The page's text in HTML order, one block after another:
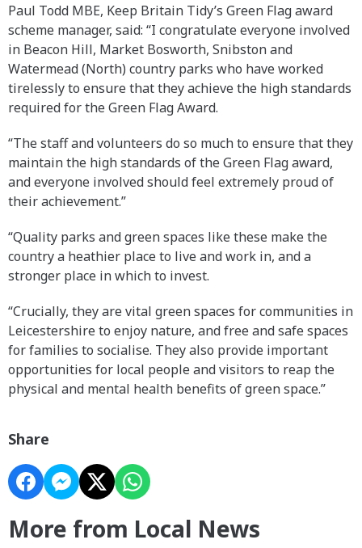
Paul Todd MBE, Keep Britain Tidy’s Green Flag award
scheme manager, said: “I congratulate everyone involved
in Beacon Hill, Market Bosworth, Snibston and
Watermead (North) country parks who have worked
tirelessly to ensure that they achieve the high standards
required for the Green Flag Award.
“The staff and volunteers do so much to ensure that they
maintain the high standards of the Green Flag award,
and everyone involved should feel extremely proud of
their achievement.”
“Quality parks and green spaces like these make the
country a heathier place to live and work in, and a
stronger place in which to invest.
“Crucially, they are vital green spaces for communities in
Leicestershire to enjoy nature, and free and safe spaces
for families to socialise. They also provide important
opportunities for local people and visitors to reap the
physical and mental health benefits of green space.”
Share
More from Local News